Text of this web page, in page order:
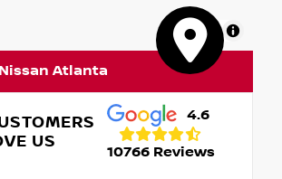
MapLibre
Atlanta
US
4.6
10766 Reviews